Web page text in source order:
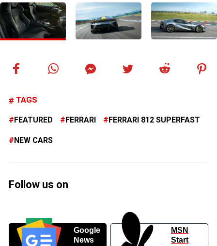
TAGS
FEATURED FERRARI FERRARI 812 SUPERFAST
NEW CARS
Follow us on
Google
News
MSN
Start